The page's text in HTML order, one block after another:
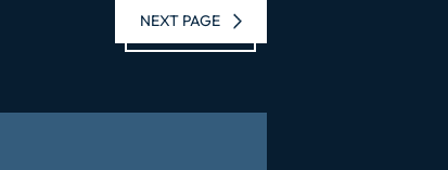
NEXT PAGE